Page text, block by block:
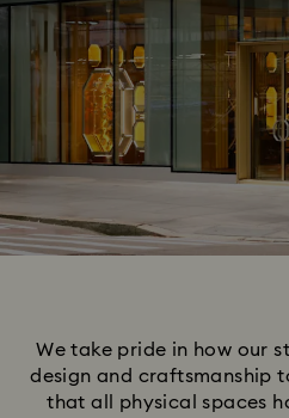
We take pride in how our
design and craftsmanship
that all physical spaces